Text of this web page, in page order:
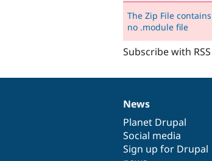
The Zip File contains
no .module file
Subscribe with RSS
News
items
News
Planet Drupal
Social media
Sign up for Drupal
Our
community
Documentation
Drupal
code
base
Governance
of
community